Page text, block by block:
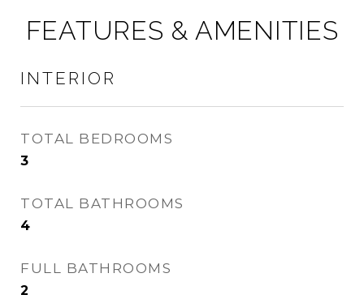
FEATURES & AMENITIES
INTERIOR
TOTAL BEDROOMS
3
TOTAL BATHROOMS
4
FULL BATHROOMS
2